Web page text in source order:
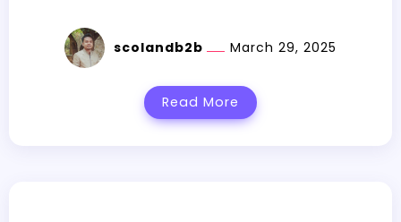
scolandb2b March 29, 2025
Read More